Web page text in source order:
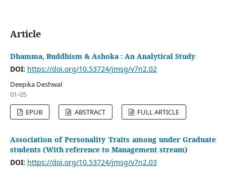
Article
Dhamma, Buddhism & Ashoka : An Analytical Study
DOI: https://doi.org/10.53724/jmsg/v7n2.02
Deepika Deshwal
01-05
EPUB
ABSTRACT FULL ARTICLE
Association of Personality Traits among under Graduate
students (With reference to Management stream)
DOI: https://doi.org/10.53724/jmsg/v7n2.03